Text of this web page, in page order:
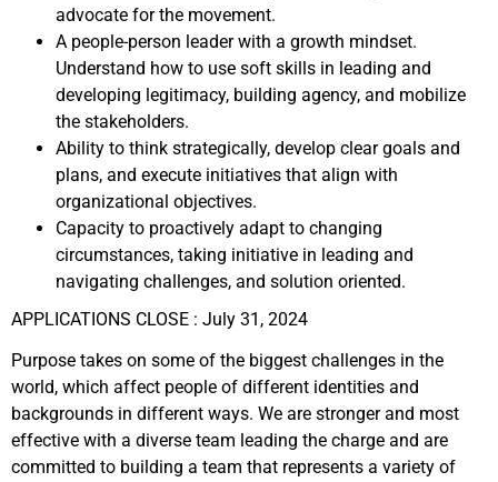
advocate for the movement.
A people-person leader with a growth mindset.
Understand how to use soft skills in leading and
developing legitimacy, building agency, and mobilize
the stakeholders.
Ability to think strategically, develop clear goals and
plans, and execute initiatives that align with
organizational objectives.
Capacity to proactively adapt to changing
circumstances, taking initiative in leading and
navigating challenges, and solution oriented.
APPLICATIONS CLOSE : July 31, 2024
Purpose takes on some of the biggest challenges in the
world, which affect people of different identities and
backgrounds in different ways. We are stronger and most
effective with a diverse team leading the charge and are
committed to building a team that represents a variety of